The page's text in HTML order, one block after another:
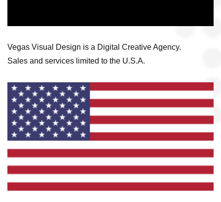
Vegas Visual Design is a Digital Creative Agency.
Sales and services limited to the U.S.A.